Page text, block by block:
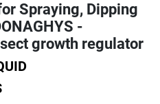
Spraying, Dipping
-
growth regulator